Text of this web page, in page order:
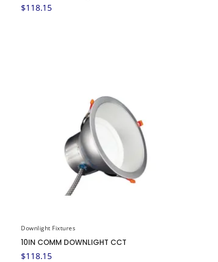
$118.15
Downlight Fixtures
10IN COMM DOWNLIGHT CCT
$118.15